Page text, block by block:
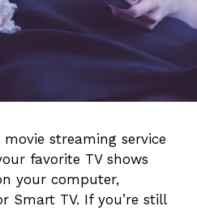
streaming service
favorite TV shows
your computer,
Smart TV. If you’re still